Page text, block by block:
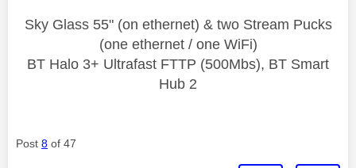
Sky Glass 55" (on ethernet) & two Stream Pucks
(one ethernet / one WiFi)
BT Halo 3+ Ultrafast FTTP (500Mbs), BT Smart
Hub 2
Post 8 of 47